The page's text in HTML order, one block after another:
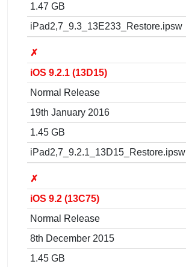
1.47 GB
iPad2,7_9.3_13E233_Restore.ipsw
✗
iOS 9.2.1 (13D15)
Normal Release
19th January 2016
1.45 GB
iPad2,7_9.2.1_13D15_Restore.ipsw
✗
iOS 9.2 (13C75)
Normal Release
8th December 2015
1.45 GB